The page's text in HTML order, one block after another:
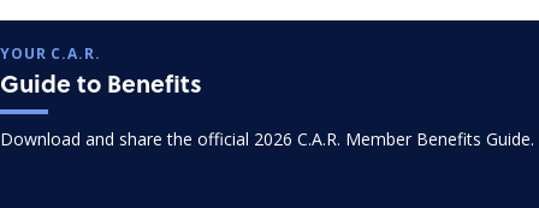
YOUR C.A.R.
Guide to Benefits
Download and share the official 2026 C.A.R. Member Benefits Guide.